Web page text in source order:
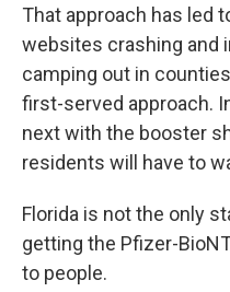
That approach has led
websites crashing and
camping out in
first-served approach.
next with the booster
residents will have to
Florida is not the only
getting the Pfizer-
to people.